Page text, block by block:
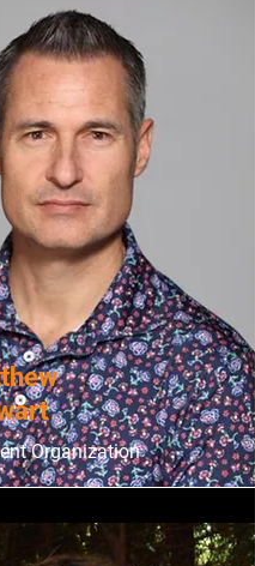
Organization